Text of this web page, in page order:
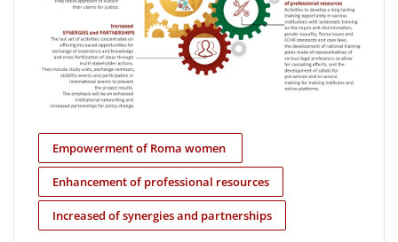
Empowerment of Roma women
Enhancement of professional resources
Increased of synergies and partnerships